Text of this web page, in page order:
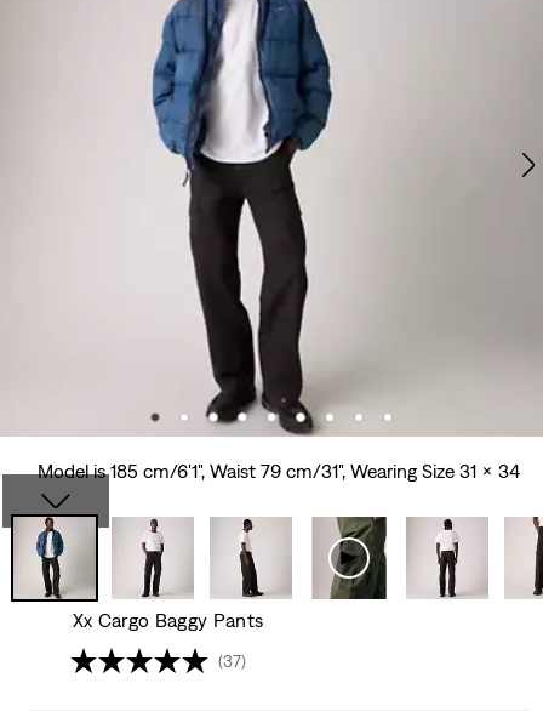
Model is 185 cm/6'1", Waist 79 cm/31", Wearing Size 31 x 34
Xx Cargo Baggy Pants
(37)